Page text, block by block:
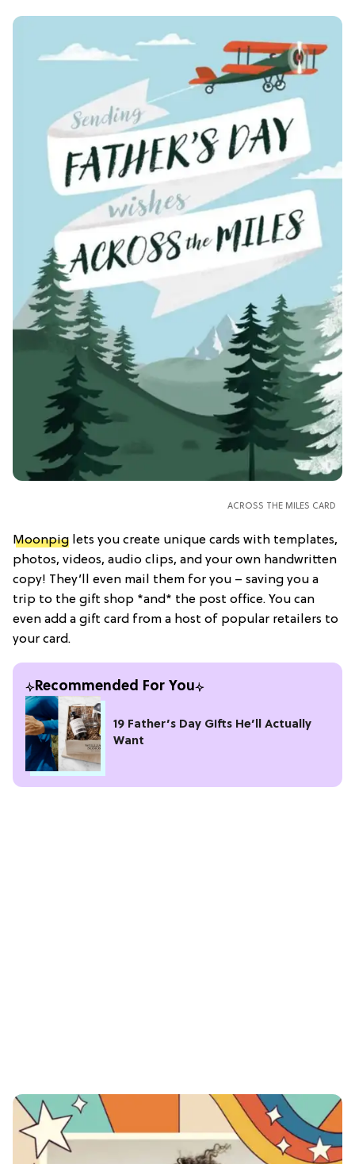
ACROSS THE MILES CARD
Moonpig lets you create unique cards with templates,
photos, videos, audio clips, and your own handwritten
copy! They’ll even mail them for you – saving you a
trip to the gift shop *and* the post office. You can
even add a gift card from a host of popular retailers to
your card.
Recommended For You
19 Father’s Day Gifts He’ll Actually
Want